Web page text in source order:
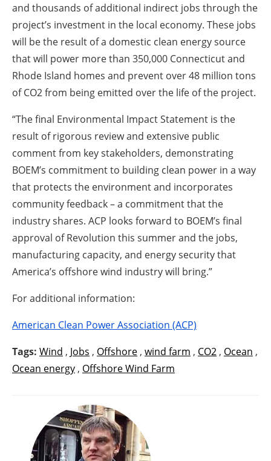
and thousands of additional indirect jobs through the
project’s investment in the local economy. These jobs
will be the result of a domestic clean energy source
that will power more than 350,000 Connecticut and
Rhode Island homes and prevent over 48 million tons
of CO2 from being emitted over the life of the project.
“The final Environmental Impact Statement is the
result of rigorous review and extensive public
comment from key stakeholders, demonstrating
BOEM’s commitment to building clean power in a way
that protects the environment and incorporates
community feedback – a commitment that the
industry shares. ACP looks forward to BOEM’s final
approval of Revolution this summer and the jobs,
manufacturing capacity, and energy security that
America’s offshore wind industry will bring.”
For additional information:
American Clean Power Association (ACP)
Tags: Wind , Jobs , Offshore , wind farm , CO2 , Ocean ,
Ocean energy , Offshore Wind Farm